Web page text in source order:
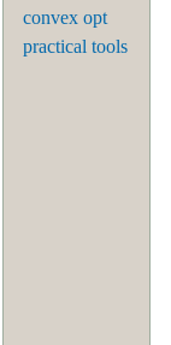
convex opt
practical tools